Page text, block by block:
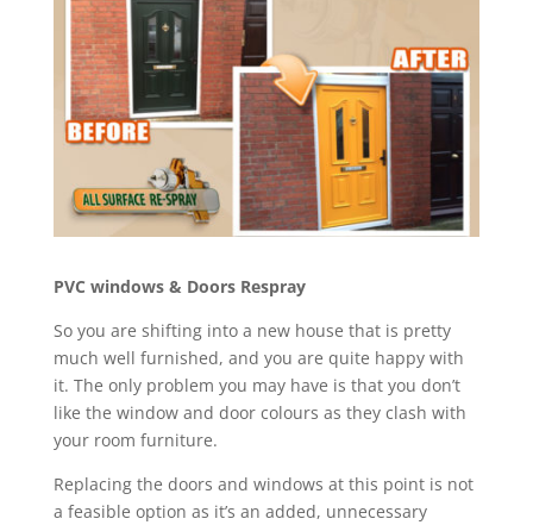
PVC windows & Doors Respray
So you are shifting into a new house that is pretty
much well furnished, and you are quite happy with
it. The only problem you may have is that you don’t
like the window and door colours as they clash with
your room furniture.
Replacing the doors and windows at this point is not
a feasible option as it’s an added, unnecessary